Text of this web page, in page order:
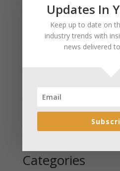
January 2025 Market Update
Wyoming Released
January 2025 Market Update
January 2025 Market Update
January 2025 Market Update
Wyoming Released
Categories
Updates In
Keep up to date on
industry trends with
news delivered